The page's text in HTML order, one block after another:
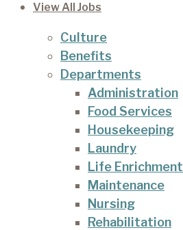
View All Jobs
Culture
Benefits
Departments
Administration
Food Services
Housekeeping
Laundry
Life Enrichment
Maintenance
Nursing
Rehabilitation